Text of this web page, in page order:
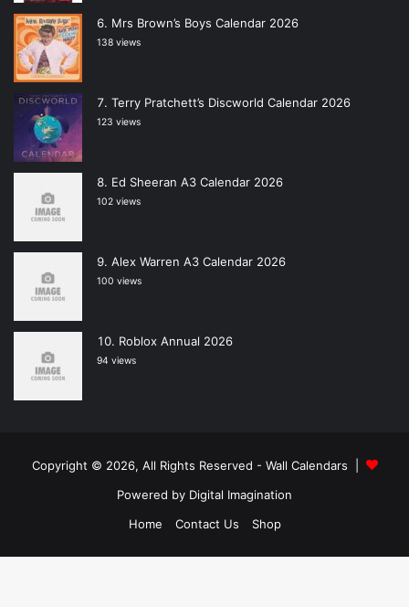
Mrs Brown’s Boys Calendar 2026
138 views
Terry Pratchett’s Discworld Calendar 2026
123 views
Ed Sheeran A3 Calendar 2026
102 views
Alex Warren A3 Calendar 2026
100 views
Roblox Annual 2026
94 views
Copyright © 2026, All Rights Reserved - Wall Calendars
Powered by Digital Imagination
Home
Contact Us Shop